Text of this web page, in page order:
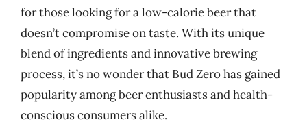
for those looking for a low-calorie beer that
doesn’t compromise on taste. With its unique
blend of ingredients and innovative brewing
process, it’s no wonder that Bud Zero has gained
popularity among beer enthusiasts and health-
conscious consumers alike.